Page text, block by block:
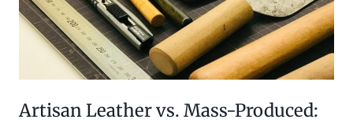
Artisan Leather vs. Mass-Produced: